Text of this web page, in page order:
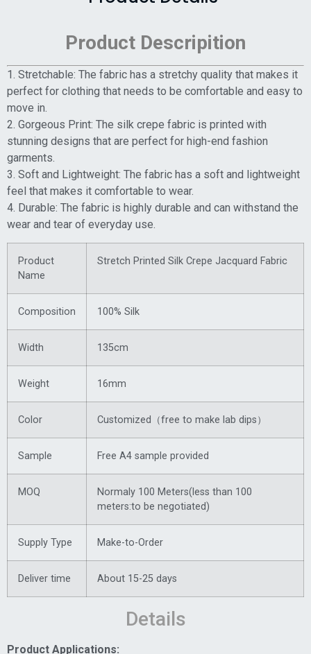
Product Descripition
1. Stretchable: The fabric has a stretchy quality that makes it
perfect for clothing that needs to be comfortable and easy to
move in.
2. Gorgeous Print: The silk crepe fabric is printed with
stunning designs that are perfect for high-end fashion
garments.
3. Soft and Lightweight: The fabric has a soft and lightweight
feel that makes it comfortable to wear.
4. Durable: The fabric is highly durable and can withstand the
wear and tear of everyday use.
Product
Name
Stretch Printed Silk Crepe Jacquard Fabric
Composition 100% Silk
Width 135cm
Weight 16mm
Color Customized（free to make lab dips）
Sample Free A4 sample provided
MOQ
Normaly 100 Meters(less than 100
meters:to be negotiated)
Supply Type Make-to-Order
Deliver time About 15-25 days
Details
Product Applications: